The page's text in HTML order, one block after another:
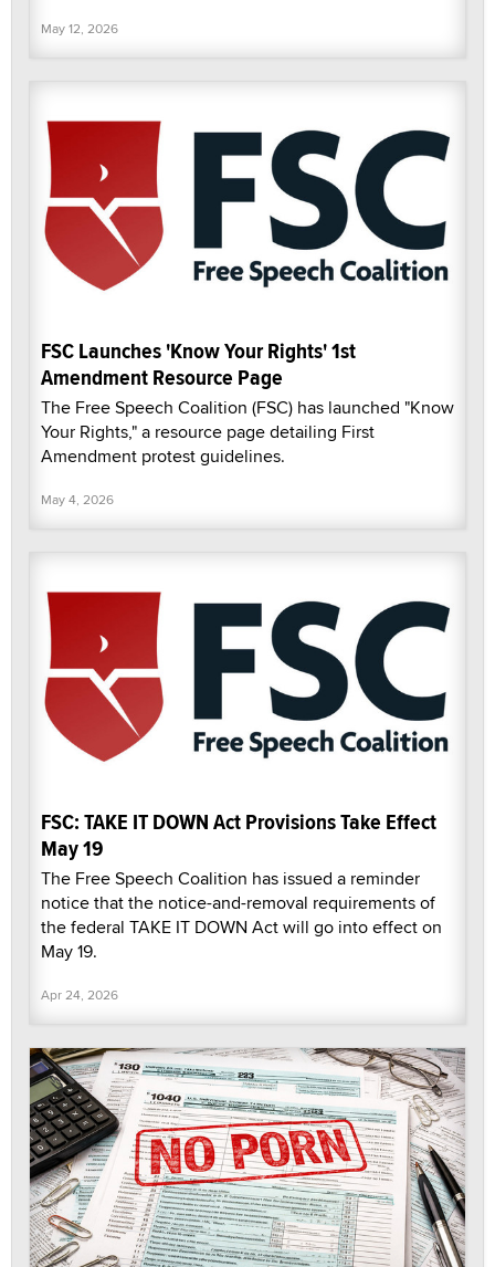
May 12, 2026
FSC Launches 'Know Your Rights' 1st
Amendment Resource Page
The Free Speech Coalition (FSC) has launched "Know
Your Rights," a resource page detailing First
Amendment protest guidelines.
May 4, 2026
FSC: TAKE IT DOWN Act Provisions Take Effect
May 19
The Free Speech Coalition has issued a reminder
notice that the notice-and-removal requirements of
the federal TAKE IT DOWN Act will go into effect on
May 19.
Apr 24, 2026